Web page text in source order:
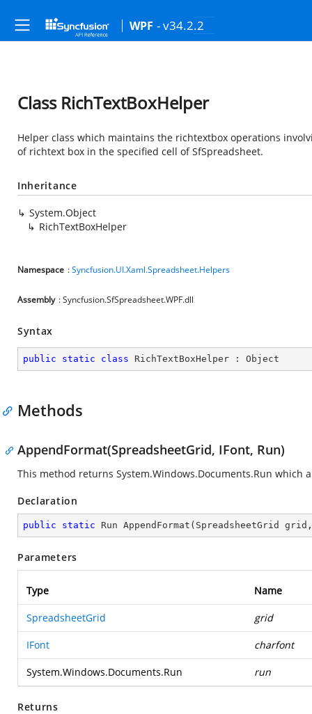
WPF - v34.2.2
Class RichTextBoxHelper
Helper class which maintains the richtextbox operations
of richtext box in the specified cell of SfSpreadsheet.
Inheritance
System.Object
RichTextBoxHelper
Namespace :Syncfusion.UI.Xaml.Spreadsheet.Helpers
Assembly : Syncfusion.SfSpreadsheet.WPF.dll
Syntax
public static class RichTextBoxHelper : Object
Methods
AppendFormat(SpreadsheetGrid, IFont, Run)
This method returns System.Windows.Documents.Run which
Declaration
public static Run AppendFormat ( SpreadsheetGrid
Parameters
Type Name
SpreadsheetGrid grid
IFont charfont
System.Windows.Documents.Run run
Returns